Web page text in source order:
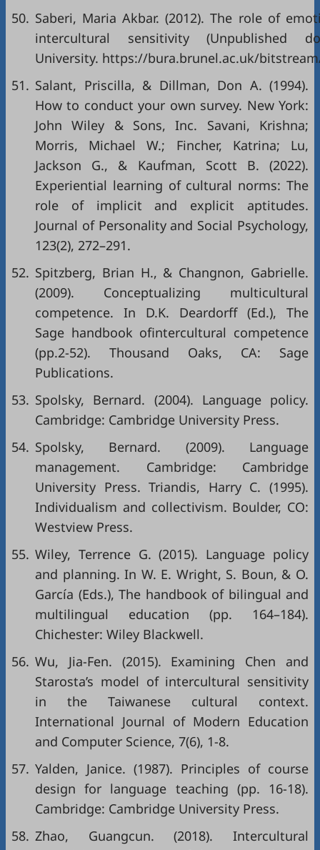
50. Saberi, Maria Akbar. (2012). The role of
intercultural sensitivity (Unpublished
University. https://bura.brunel.ac.uk/
51. Salant, Priscilla, & Dillman, Don A. (1994).
How to conduct your own survey. New York:
John Wiley & Sons, Inc. Savani, Krishna;
Morris, Michael W.; Fincher, Katrina; Lu,
Jackson G., & Kaufman, Scott B. (2022).
Experiential learning of cultural norms: The
role of implicit and explicit aptitudes.
Journal of Personality and Social Psychology,
123(2), 272–291.
52. Spitzberg, Brian H., & Changnon, Gabrielle.
(2009). Conceptualizing multicultural
competence. In D.K. Deardorff (Ed.), The
Sage handbook ofintercultural competence
(pp.2-52). Thousand Oaks, CA: Sage
Publications.
53. Spolsky, Bernard. (2004). Language policy.
Cambridge: Cambridge University Press.
54. Spolsky, Bernard. (2009). Language
management. Cambridge: Cambridge
University Press. Triandis, Harry C. (1995).
Individualism and collectivism. Boulder, CO:
Westview Press.
55. Wiley, Terrence G. (2015). Language policy
and planning. In W. E. Wright, S. Boun, & O.
García (Eds.), The handbook of bilingual and
multilingual education (pp. 164–184).
Chichester: Wiley Blackwell.
56. Wu, Jia-Fen. (2015). Examining Chen and
Starosta’s model of intercultural sensitivity
in the Taiwanese cultural context.
International Journal of Modern Education
and Computer Science, 7(6), 1-8.
57. Yalden, Janice. (1987). Principles of course
design for language teaching (pp. 16-18).
Cambridge: Cambridge University Press.
58. Zhao, Guangcun. (2018). Intercultural